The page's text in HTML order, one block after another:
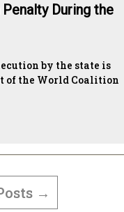
During the
by the state is
of the World Coalition
→